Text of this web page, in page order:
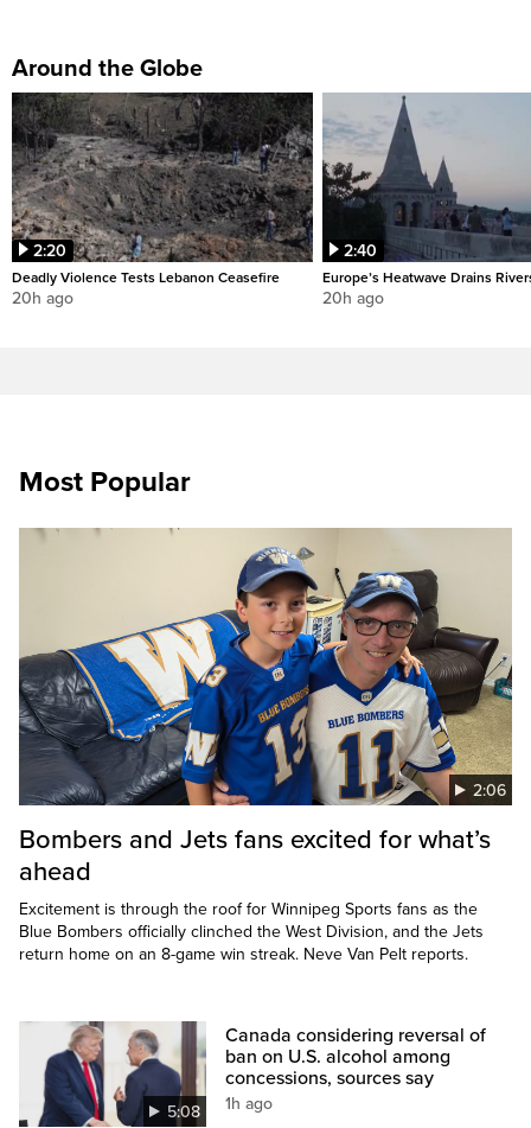
Around the Globe
2:20
Deadly Violence Tests Lebanon Ceasefire
20h ago
2:40
Europe’s Heatwave Drains
20h ago
Most Popular
2:06
Bombers and Jets fans excited for what’s
ahead
Excitement is through the roof for Winnipeg Sports fans as the
Blue Bombers officially clinched the West Division, and the Jets
return home on an 8-game win streak. Neve Van Pelt reports.
5:08
Canada considering reversal of
ban on U.S. alcohol among
concessions, sources say
1h ago